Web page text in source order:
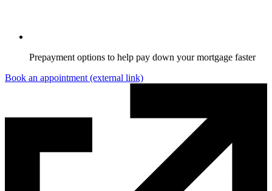
Prepayment options to help pay down your mortgage faster
Book an appointment (external link)